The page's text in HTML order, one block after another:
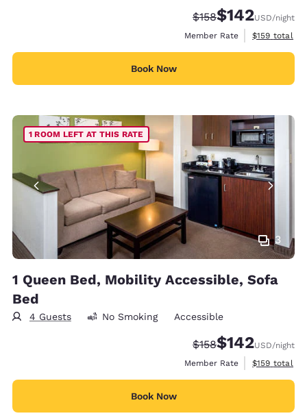
Strikethrough Rate:
$158Discounted rate:
$142USD/night
Member Rate
View
$159 total
Book Now
3
1 ROOM LEFT AT THIS RATE
1 Queen Bed, Mobility Accessible, Sofa
Bed
4 Guests No Smoking Accessible
Strikethrough Rate:
$158Discounted rate:
$142USD/night
Member Rate
View
$159 total
Book Now